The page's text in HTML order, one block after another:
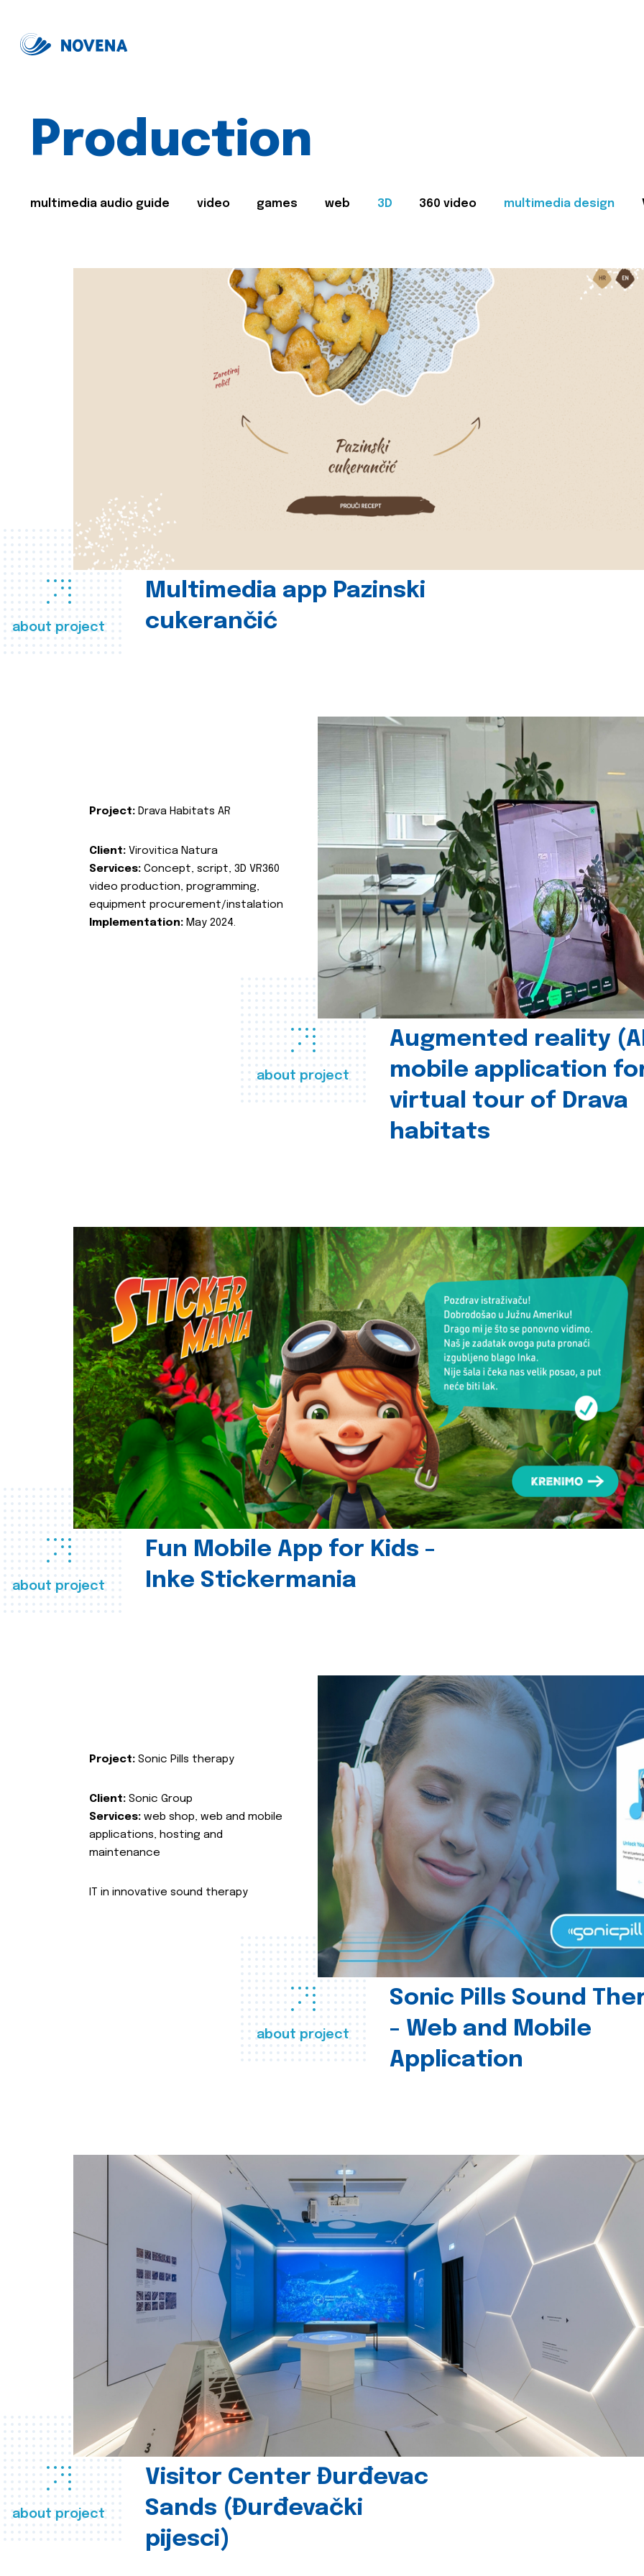
Production
multimedia audio guide video games web 3D 360 video multimedia design
about project
Multimedia app Pazinski
cukerančić
about project
Augmented reality
mobile application
virtual tour of Drava
habitats
Project: Drava Habitats AR
Client: Virovitica Natura
Services: Concept, script, 3D VR360
video production, programming,
equipment procurement/instalation
Implementation: May 2024.
about project
Fun Mobile App for Kids -
Inke Stickermania
about project
Sonic Pills Sound
- Web and Mobile
Application
Project: Sonic Pills therapy
Client: Sonic Group
Services: web shop, web and mobile
applications, hosting and
maintenance
IT in innovative sound therapy
about project
Visitor Center Đurđevac
Sands (Đurđevački
pijesci)